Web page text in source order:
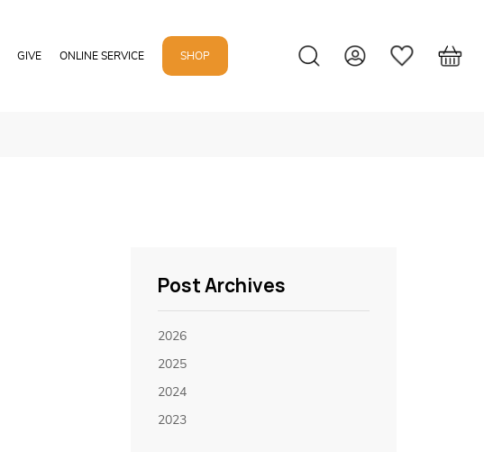
GIVE ONLINE SERVICE SHOP
Post Archives
2026
2025
2024
2023